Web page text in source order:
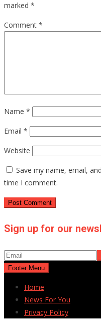
marked *
Comment *
Name *
Email *
Website
Save my name, email,
time I comment.
Sign up for our
Footer Menu
Home
News For You
Privacy Policy